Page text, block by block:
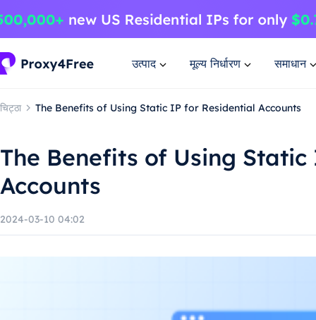
उत्पाद मूल्य निर्धारण समाधान
चिट्ठा The Benefits of Using Static IP for Residential Accounts
The Benefits of Using
Accounts
2024-03-10 04:02